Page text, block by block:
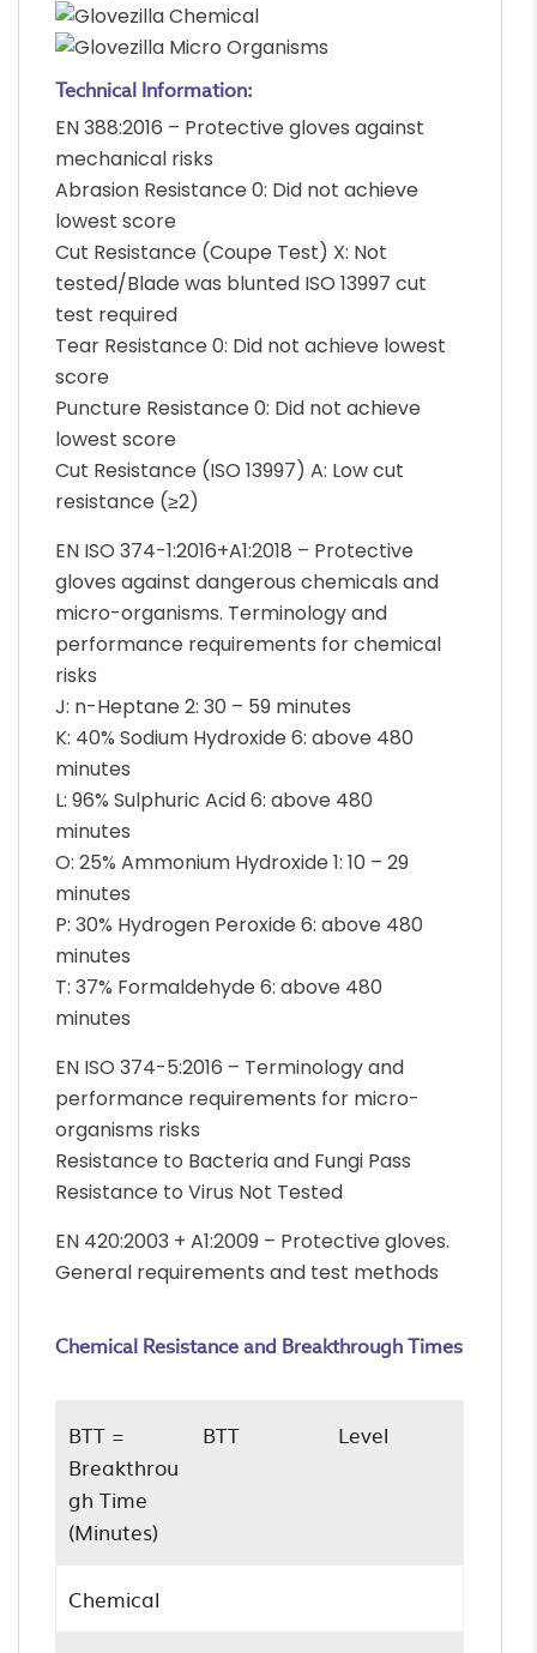
Technical Information:
EN 388:2016 – Protective gloves against
mechanical risks
Abrasion Resistance 0: Did not achieve
lowest score
Cut Resistance (Coupe Test) X: Not
tested/Blade was blunted ISO 13997 cut
test required
Tear Resistance 0: Did not achieve lowest
score
Puncture Resistance 0: Did not achieve
lowest score
Cut Resistance (ISO 13997) A: Low cut
resistance (≥2)
EN ISO 374-1:2016+A1:2018 – Protective
gloves against dangerous chemicals and
micro-organisms. Terminology and
performance requirements for chemical
risks
J: n-Heptane 2: 30 – 59 minutes
K: 40% Sodium Hydroxide 6: above 480
minutes
L: 96% Sulphuric Acid 6: above 480
minutes
O: 25% Ammonium Hydroxide 1: 10 – 29
minutes
P: 30% Hydrogen Peroxide 6: above 480
minutes
T: 37% Formaldehyde 6: above 480
minutes
EN ISO 374-5:2016 – Terminology and
performance requirements for micro-
organisms risks
Resistance to Bacteria and Fungi Pass
Resistance to Virus Not Tested
EN 420:2003 + A1:2009 – Protective gloves.
General requirements and test methods
Chemical Resistance and Breakthrough Times
BTT =
Breakthrou
gh Time
(Minutes)
BTT Level
Chemical